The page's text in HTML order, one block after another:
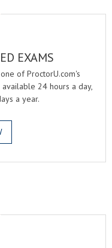
EXAMS
of ProctorU.com's
24 hours a day,
a year.